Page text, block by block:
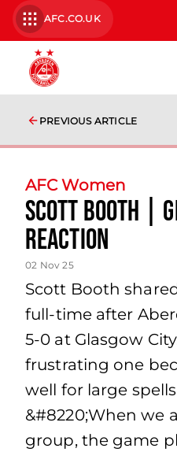
AFC.CO.UK
PREVIOUS ARTICLE
AFC Women
Scott Booth |
Reaction
02 Nov 25
Scott Booth
full-time after
5-0 at Glasgow
frustrating one
well for large
&#8220;When we
group, the game